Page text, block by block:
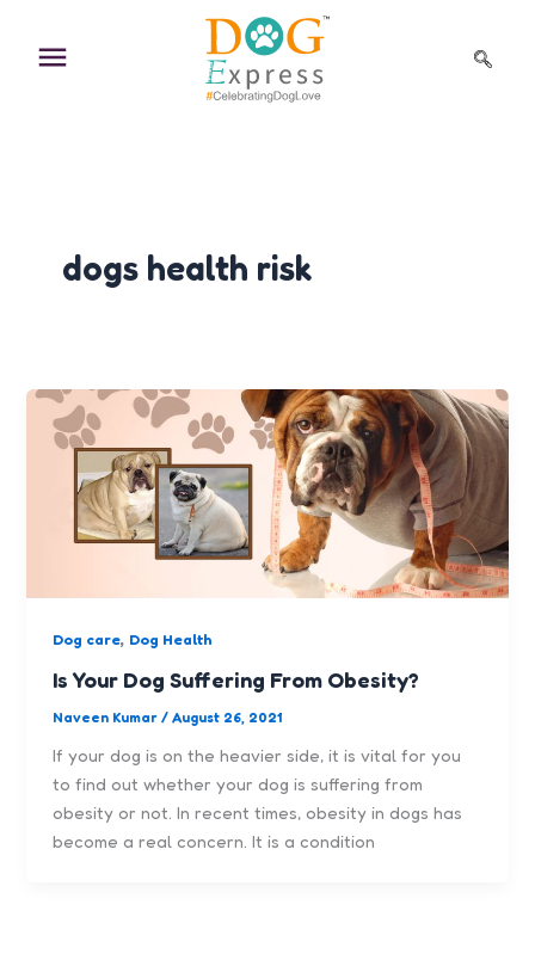
content
dogs health risk
Dog care, Dog Health
Is Your Dog Suffering From Obesity?
Naveen Kumar/August 26, 2021
If your dog is on the heavier side, it is vital for you
to find out whether your dog is suffering from
obesity or not. In recent times, obesity in dogs has
become a real concern. It is a condition